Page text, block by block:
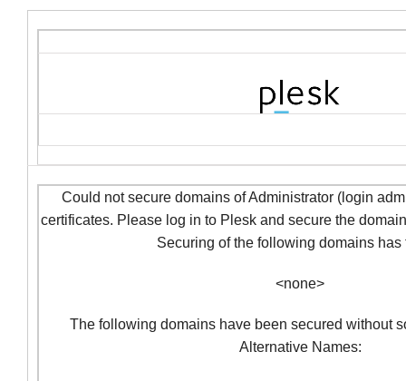
Could not secure domains of Administrator (login
certificates. Please log in to Plesk and secure the
Securing of the following domains has
<none>
The following domains have been secured without
Alternative Names: